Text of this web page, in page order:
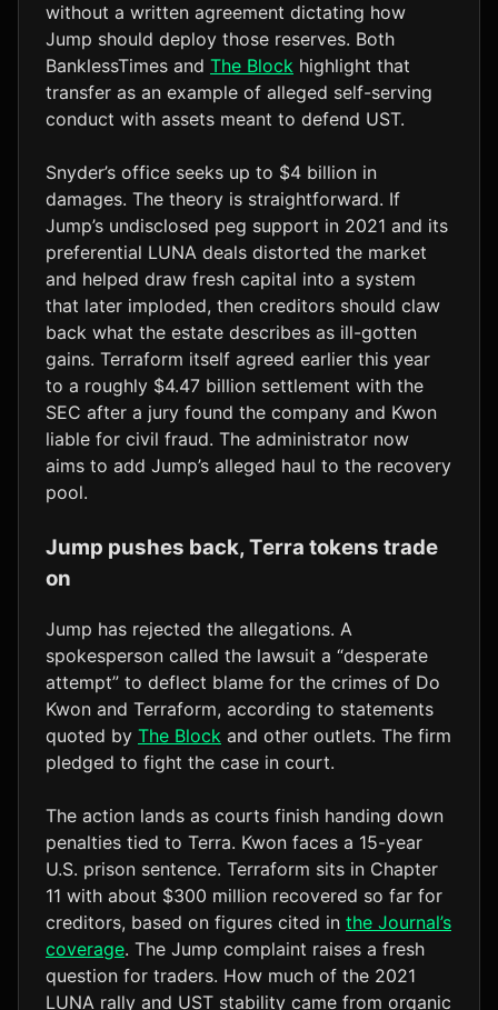
without a written agreement dictating how
Jump should deploy those reserves. Both
BanklessTimes and The Block highlight that
transfer as an example of alleged self-serving
conduct with assets meant to defend UST.
Snyder’s office seeks up to $4 billion in
damages. The theory is straightforward. If
Jump’s undisclosed peg support in 2021 and its
preferential LUNA deals distorted the market
and helped draw fresh capital into a system
that later imploded, then creditors should claw
back what the estate describes as ill-gotten
gains. Terraform itself agreed earlier this year
to a roughly $4.47 billion settlement with the
SEC after a jury found the company and Kwon
liable for civil fraud. The administrator now
aims to add Jump’s alleged haul to the recovery
pool.
Jump pushes back, Terra tokens trade
on
Jump has rejected the allegations. A
spokesperson called the lawsuit a “desperate
attempt” to deflect blame for the crimes of Do
Kwon and Terraform, according to statements
quoted by The Block and other outlets. The firm
pledged to fight the case in court.
The action lands as courts finish handing down
penalties tied to Terra. Kwon faces a 15-year
U.S. prison sentence. Terraform sits in Chapter
11 with about $300 million recovered so far for
creditors, based on figures cited in the Journal’s
coverage. The Jump complaint raises a fresh
question for traders. How much of the 2021
LUNA rally and UST stability came from organic